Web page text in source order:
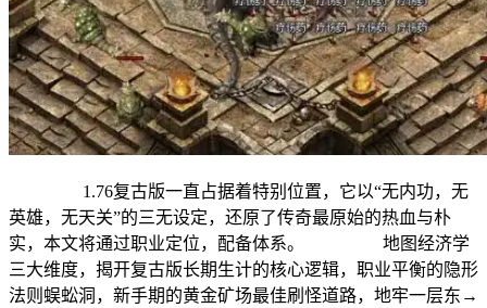
1.76复古版一直占据着特别位置，它以“无内功，无
英雄，无天关”的三无设定，还原了传奇最原始的热血与朴
实，本文将通过职业定位，配备体系。 地图经济学
三大维度，揭开复古版长期生计的核心逻辑，职业平衡的隐形
法则蜈蚣洞，新手期的黄金矿场最佳刷怪道路，地牢一层东→